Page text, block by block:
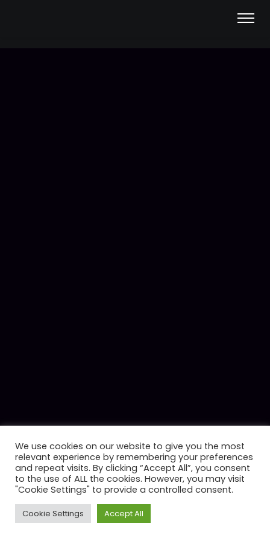
We use cookies on our website to give you the most
relevant experience by remembering your preferences
and repeat visits. By clicking “Accept All”, you consent
to the use of ALL the cookies. However, you may visit
"Cookie Settings" to provide a controlled consent.
Cookie Settings Accept All